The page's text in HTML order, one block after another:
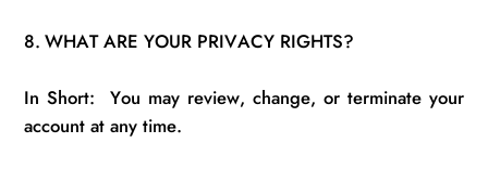
8. WHAT ARE YOUR PRIVACY RIGHTS?
In Short: You may review, change, or terminateyour
account at any time.